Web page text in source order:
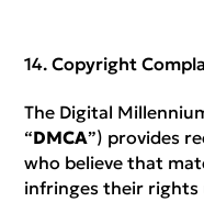
Copyright
The Digital
“DMCA”) provides
who believe that
infringes their rights